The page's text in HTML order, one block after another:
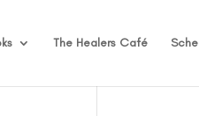
The Healers Café